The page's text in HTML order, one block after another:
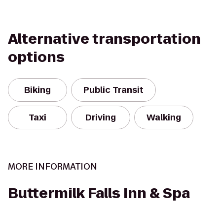
Alternative transportation
options
Biking Public Transit
Taxi Driving Walking
MORE INFORMATION
Buttermilk Falls Inn & Spa